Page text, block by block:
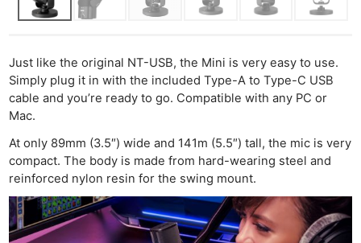
Just like the original NT-USB, the Mini is very easy to use.
Simply plug it in with the included Type-A to Type-C USB
cable and you’re ready to go. Compatible with any PC or
Mac.
At only 89mm (3.5″) wide and 141m (5.5″) tall, the mic is very
compact. The body is made from hard-wearing steel and
reinforced nylon resin for the swing mount.